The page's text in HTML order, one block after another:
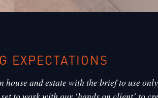
EXPECTATIONS
and estate with the brief to use